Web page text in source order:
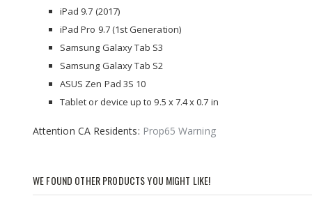
iPad 9.7 (2017)
iPad Pro 9.7 (1st Generation)
Samsung Galaxy Tab S3
Samsung Galaxy Tab S2
ASUS Zen Pad 3S 10
Tablet or device up to 9.5 x 7.4 x 0.7 in
Attention CA Residents: Prop65 Warning
WE FOUND OTHER PRODUCTS YOU MIGHT LIKE!